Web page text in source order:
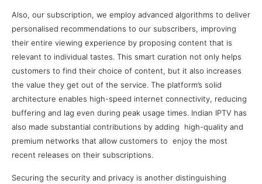
Also, our subscription, we employ advanced algorithms to deliver
personalised recommendations to our subscribers, improving
their entire viewing experience by proposing content that is
relevant to individual tastes. This smart curation not only helps
customers to find their choice of content, but it also increases
the value they get out of the service. The platform’s solid
architecture enables high-speed internet connectivity, reducing
buffering and lag even during peak usage times. Indian IPTV has
also made substantial contributions by adding high-quality and
premium networks that allow customers to enjoy the most
recent releases on their subscriptions.
Securing the security and privacy is another distinguishing